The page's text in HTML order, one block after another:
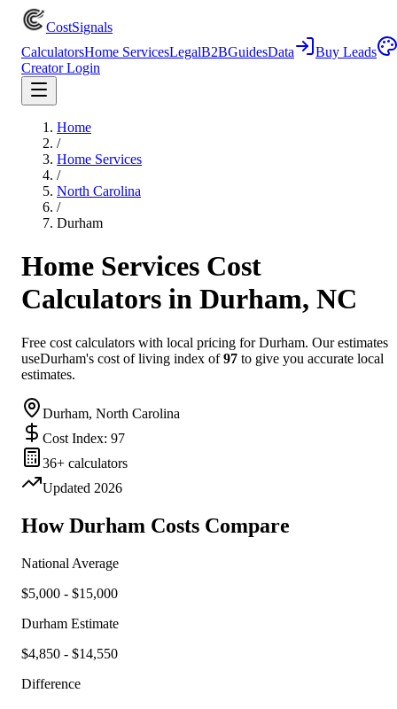
CostSignals
CalculatorsHome ServicesLegalB2BGuidesData
Buy Leads
Creator Login
Home
/
Home Services
/
North Carolina
/
Durham
Home Services Cost
Calculators in Durham, NC
Free cost calculators with local pricing forDurham. Our estimates
useDurham's cost of living index of97 to give you accurate local
estimates.
Durham, North Carolina
Cost Index: 97
36+ calculators
Updated 2026
HowDurham Costs Compare
National Average
$5,000 - $15,000
Durham Estimate
$4,850 - $14,550
Difference